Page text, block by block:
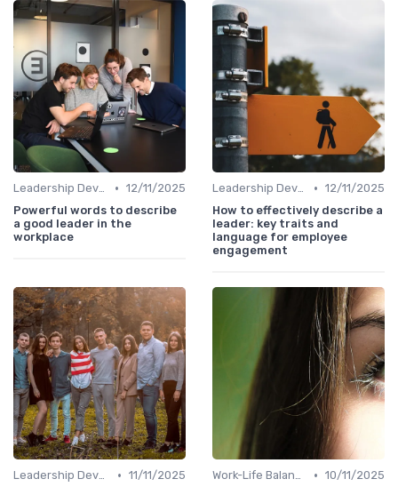
Leadership Development • 12/11/2025
Powerful words to describe
a good leader in the
workplace
Leadership Development • 12/11/2025
How to effectively describe a
leader: key traits and
language for employee
engagement
Leadership Development • 11/11/2025
Work-Life Balance • 10/11/2025